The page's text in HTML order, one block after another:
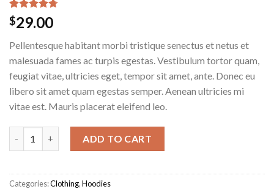
Rated 4.67
out of 5
3
customer
ratings
$29.00
Pellentesque habitant morbi tristique senectus et netus et
malesuada fames ac turpis egestas. Vestibulum tortor quam,
feugiat vitae, ultricies eget, tempor sit amet, ante. Donec eu
libero sit amet quam egestas semper. Aenean ultricies mi
vitae est. Mauris placerat eleifend leo.
ADD TO CART
Categories:Clothing,Hoodies